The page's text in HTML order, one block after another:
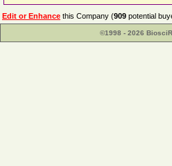
Edit or Enhance this Company (909 potential
©1998 - 2026